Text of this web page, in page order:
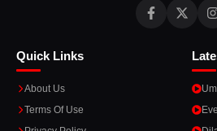
Quick Links
About Us
Terms Of Use